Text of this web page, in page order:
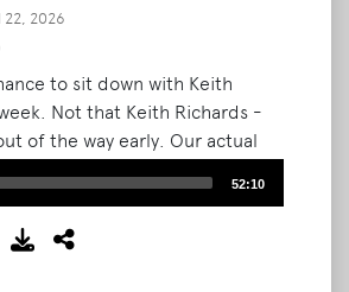
22, 2026
to sit down with Keith
Not that Keith Richards -
of the way early. Our actual
named Head of Festivals at
Touring, an independent
representing artists from
Japanese Breakfast to
52:10